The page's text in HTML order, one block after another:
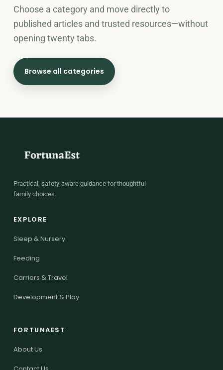
Choose a category and move directly to
published articles and trusted resources—without
opening twenty tabs.
Browse all categories
Practical, safety-aware guidance for thoughtful
family choices.
EXPLORE
Sleep & Nursery
Feeding
Carriers & Travel
Development & Play
FORTUNAEST
About Us